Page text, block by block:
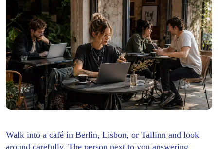
Walk into a café in Berlin, Lisbon, or Tallinn and look
around carefully. The person next to you answering